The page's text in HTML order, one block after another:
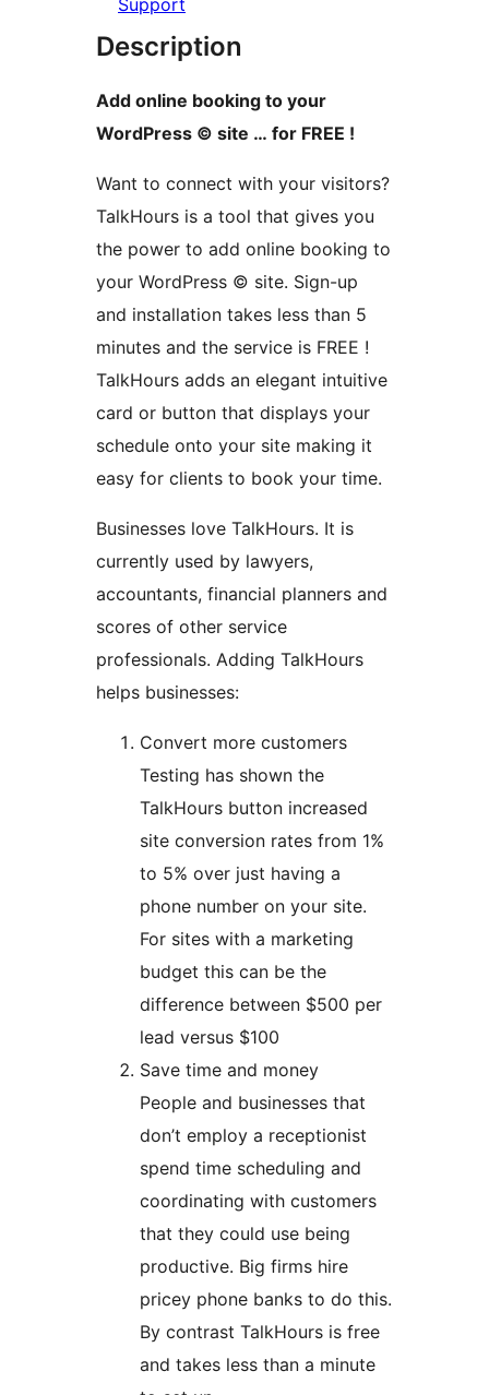
Support
Description
Add online booking to your
WordPress © site … for FREE !
Want to connect with your visitors?
TalkHours is a tool that gives you
the power to add online booking to
your WordPress © site. Sign-up
and installation takes less than 5
minutes and the service is FREE !
TalkHours adds an elegant intuitive
card or button that displays your
schedule onto your site making it
easy for clients to book your time.
Businesses love TalkHours. It is
currently used by lawyers,
accountants, financial planners and
scores of other service
professionals. Adding TalkHours
helps businesses:
Convert more customers
Testing has shown the
TalkHours button increased
site conversion rates from 1%
to 5% over just having a
phone number on your site.
For sites with a marketing
budget this can be the
difference between $500 per
lead versus $100
Save time and money
People and businesses that
don’t employ a receptionist
spend time scheduling and
coordinating with customers
that they could use being
productive. Big firms hire
pricey phone banks to do this.
By contrast TalkHours is free
and takes less than a minute